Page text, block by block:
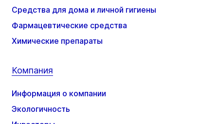
Средства для дома и личной гигиены
Фармацевтические средства
Химические препараты
Компания
Информация о компании
Экологичность